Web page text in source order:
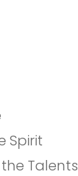
Spirit
Talents